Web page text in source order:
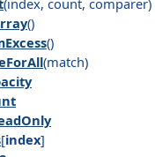
()
()
(match)
Only
[index]